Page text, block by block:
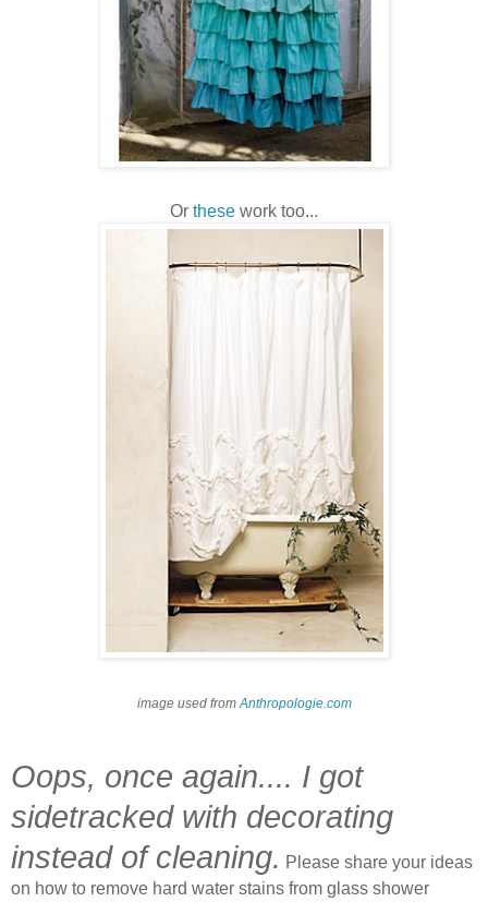
Or these work too...
image used from Anthropologie.com
Oops, once again.... I got
sidetracked with decorating
instead of cleaning. Please share your ideas
on how to remove hard water stains from glass shower